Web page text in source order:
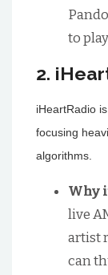
to
2.
iHeartRadio
focusing
algorithms.
Why
live
artist
can